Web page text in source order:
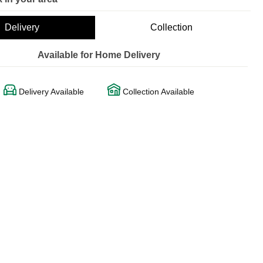
Delivery Collection
Available for Home Delivery
Delivery Available Collection Available